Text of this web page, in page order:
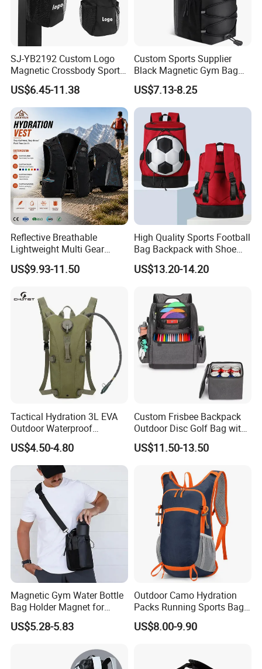
SJ-YB2192 Custom Logo
Magnetic Crossbody Sports
Bag with Zipper&Strap
Shoulder Fashionable
Magnetic Water Bottle
Holder Gym Bag
US$6.45-11.38
Custom Sports Supplier
Black Magnetic Gym Bag
New Style Workout Pack
Sport Bag
US$7.13-8.25
Reflective Breathable
Lightweight Multi Gear
Storage Marathon
Hydration Vest for Cycling
US$9.93-11.50
High Quality Sports Football
Bag Backpack with Shoe
Compartment for Activities
US$13.20-14.20
Tactical Hydration 3L EVA
Outdoor Waterproof
Camouflage Backpack
Travel Cycling
Mountaineering Tactical
Convenient Customization
Camping Hiking Water Bag
US$4.50-4.80
Custom Frisbee Backpack
Outdoor Disc Golf Bag with
Thermal Cooler Bag
US$11.50-13.50
Magnetic Gym Water Bottle
Bag Holder Magnet for
Unisex Sports Fitness Bag
US$5.28-5.83
Outdoor Camo Hydration
Packs Running Sports Bag
Bladder Water Bag
US$8.00-9.90